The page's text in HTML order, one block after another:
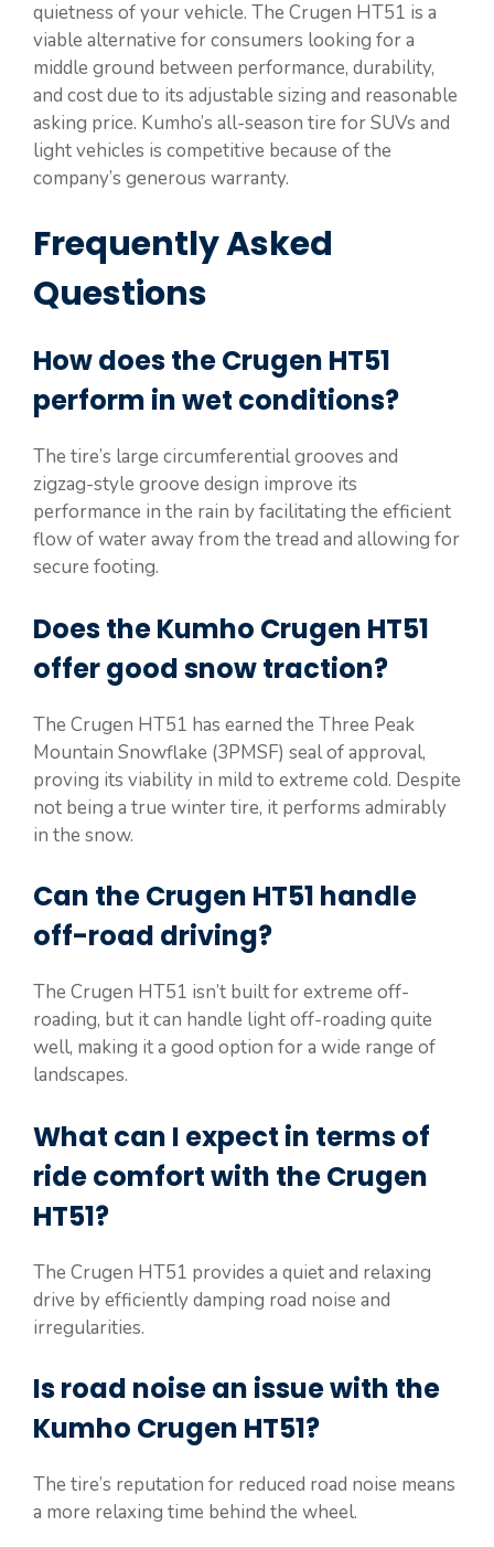
quietness of your vehicle. The Crugen HT51 is a
viable alternative for consumers looking for a
middle ground between performance, durability,
and cost due to its adjustable sizing and reasonable
asking price. Kumho’s all-season tire for SUVs and
light vehicles is competitive because of the
company’s generous warranty.
Frequently Asked
Questions
How does the Crugen HT51
perform in wet conditions?
The tire’s large circumferential grooves and
zigzag-style groove design improve its
performance in the rain by facilitating the efficient
flow of water away from the tread and allowing for
secure footing.
Does the Kumho Crugen HT51
offer good snow traction?
The Crugen HT51 has earned the Three Peak
Mountain Snowflake (3PMSF) seal of approval,
proving its viability in mild to extreme cold. Despite
not being a true winter tire, it performs admirably
in the snow.
Can the Crugen HT51 handle
off-road driving?
The Crugen HT51 isn’t built for extreme off-
roading, but it can handle light off-roading quite
well, making it a good option for a wide range of
landscapes.
What can I expect in terms of
ride comfort with the Crugen
HT51?
The Crugen HT51 provides a quiet and relaxing
drive by efficiently damping road noise and
irregularities.
Is road noise an issue with the
Kumho Crugen HT51?
The tire’s reputation for reduced road noise means
a more relaxing time behind the wheel.